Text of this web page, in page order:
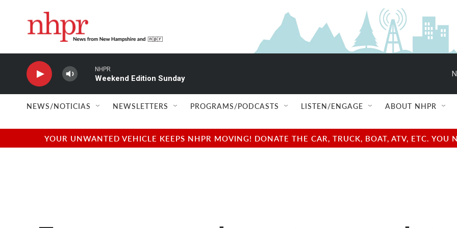
NHPR
Weekend Edition Sunday
NEWS/NOTICIAS NEWSLETTERS PROGRAMS/PODCASTS LISTEN/ENGAGE ABOUT NHPR
YOUR UNWANTED VEHICLE KEEPS NHPR MOVING! DONATE THE CAR, TRUCK, BOAT, ATV, ETC.